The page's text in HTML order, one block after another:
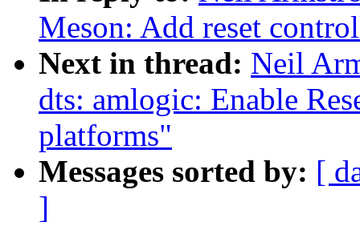
Meson: Add reset
Next in thread: Neil
dts: amlogic: Enable
platforms"
Messages sorted by: [
]